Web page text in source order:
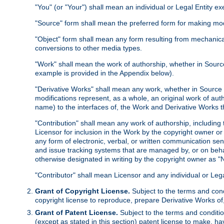
"You" (or "Your") shall mean an individual or Legal Entity
"Source" form shall mean the preferred form for making
"Object" form shall mean any form resulting from
conversions to other media types.
"Work" shall mean the work of authorship, whether in
example is provided in the Appendix below).
"Derivative Works" shall mean any work, whether in
modifications represent, as a whole, an original work of
name) to the interfaces of, the Work and Derivative Works
"Contribution" shall mean any work of authorship,
Licensor for inclusion in the Work by the copyright owner
any form of electronic, verbal, or written communication
and issue tracking systems that are managed by, or on
otherwise designated in writing by the copyright owner as
"Contributor" shall mean Licensor and any individual or
Grant of Copyright License. Subject to the terms and
copyright license to reproduce, prepare Derivative Works
Grant of Patent License. Subject to the terms and
(except as stated in this section) patent license to make,